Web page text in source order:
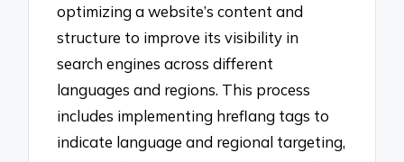
optimizing a website’s content and
structure to improve its visibility in
search engines across different
languages and regions. This process
includes implementing hreflang tags to
indicate language and regional targeting,